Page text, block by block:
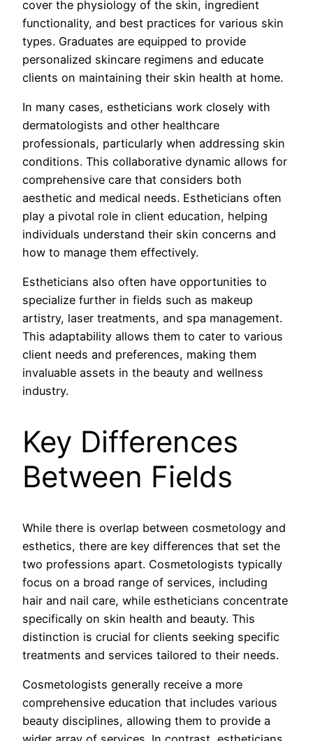
cover the physiology of the skin, ingredient
functionality, and best practices for various skin
types. Graduates are equipped to provide
personalized skincare regimens and educate
clients on maintaining their skin health at home.
In many cases, estheticians work closely with
dermatologists and other healthcare
professionals, particularly when addressing skin
conditions. This collaborative dynamic allows for
comprehensive care that considers both
aesthetic and medical needs. Estheticians often
play a pivotal role in client education, helping
individuals understand their skin concerns and
how to manage them effectively.
Estheticians also often have opportunities to
specialize further in fields such as makeup
artistry, laser treatments, and spa management.
This adaptability allows them to cater to various
client needs and preferences, making them
invaluable assets in the beauty and wellness
industry.
Key Differences
Between Fields
While there is overlap between cosmetology and
esthetics, there are key differences that set the
two professions apart. Cosmetologists typically
focus on a broad range of services, including
hair and nail care, while estheticians concentrate
specifically on skin health and beauty. This
distinction is crucial for clients seeking specific
treatments and services tailored to their needs.
Cosmetologists generally receive a more
comprehensive education that includes various
beauty disciplines, allowing them to provide a